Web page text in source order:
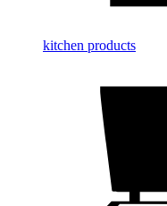
kitchen products